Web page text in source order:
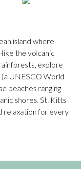
island where
the volcanic
explore
UNESCO World
beaches ranging
shores. St. Kitts
relaxation for every